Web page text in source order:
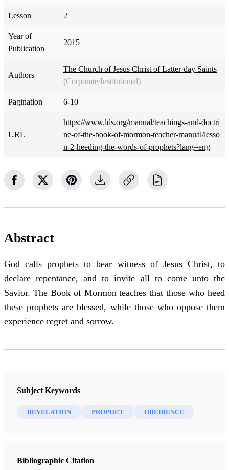
Lesson 2
Year of
Publication
2015
Authors
The Church of Jesus Christ of Latter-day Saints
(Corporate/Institutional)
Pagination 6-10
URL
https://www.lds.org/manual/teachings-and-doctri
ne-of-the-book-of-mormon-teacher-manual/lesso
n-2-heeding-the-words-of-prophets?lang=eng
Abstract
God calls prophets to bear witness of Jesus Christ, to
declare repentance, and to invite all to come unto the
Savior. The Book of Mormon teaches that those who heed
these prophets are blessed, while those who oppose them
experience regret and sorrow.
Subject Keywords
REVELATION PROPHET OBEDIENCE
Bibliographic Citation